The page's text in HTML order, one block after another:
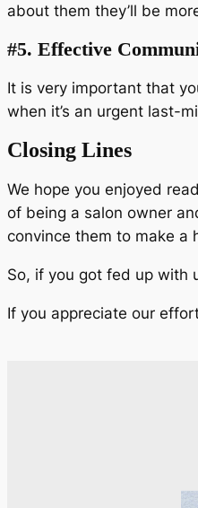
about them they’ll be
#5. Effective
It is very important that
when it’s an urgent last-
Closing Lines
We hope you enjoyed
of being a salon owner
convince them to make a
So, if you got fed up with
If you appreciate our